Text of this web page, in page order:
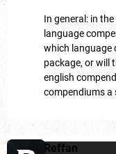
In general: in
language
which language
package, or will
english
compendiums a
Reffan